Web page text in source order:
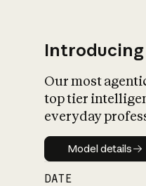
Introducing
Our most
top tier
everyday
Model
Model details
DATE